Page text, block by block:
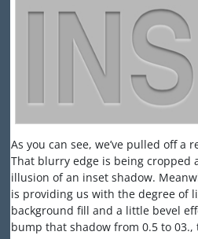
As you can see, we’ve pulled off a
That blurry edge is being cropped
illusion of an inset shadow.
is providing us with the degree of
background fill and a little bevel
bump that shadow from 0.5 to 03.,